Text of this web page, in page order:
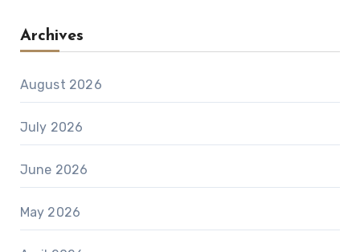
Archives
August 2026
July 2026
June 2026
May 2026